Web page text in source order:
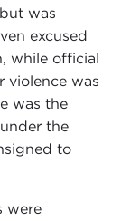
was
excused
while official
violence was
was the
the
to
were